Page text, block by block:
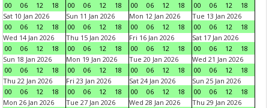
00
06 12 18
00
06 12 18
00
06 12 18
00
06 12
18
Sat 10 Jan 2026
00
06 12 18
Sun 11 Jan 2026
00
06 12 18
Mon 12 Jan 2026
00
06 12 18
Tue 13 Jan 2026
00
06 12
18
Wed 14 Jan 2026
00
06 12 18
Thu 15 Jan 2026
00
06 12 18
Fri 16 Jan 2026
00
06 12 18
Sat 17 Jan 2026
00
06 12
18
Sun 18 Jan 2026
00
06 12 18
Mon 19 Jan 2026
00
06 12 18
Tue 20 Jan 2026
00
06 12 18
Wed 21 Jan 2026
00
06 12
18
Thu 22 Jan 2026
00
06 12 18
Fri 23 Jan 2026
00
06 12 18
Sat 24 Jan 2026
00
06 12 18
Sun 25 Jan 2026
00
06 12
18
Mon 26 Jan 2026
Tue 27 Jan 2026
Wed 28 Jan 2026
Thu 29 Jan 2026